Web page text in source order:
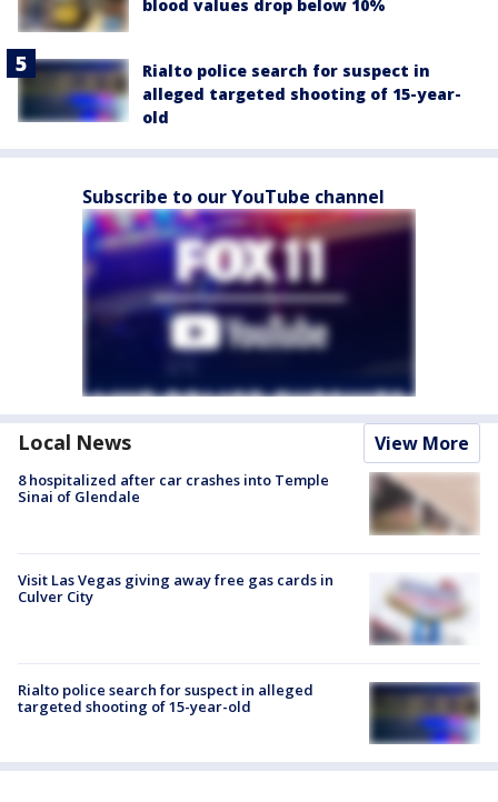
blood values drop below 10%
Rialto police search for suspect in
alleged targeted shooting of 15-year-
old
Subscribe to our YouTube channel
Local News View More
8 hospitalized after car crashes into Temple
Sinai of Glendale
Visit Las Vegas giving away free gas cards in
Culver City
Rialto police search for suspect in alleged
targeted shooting of 15-year-old